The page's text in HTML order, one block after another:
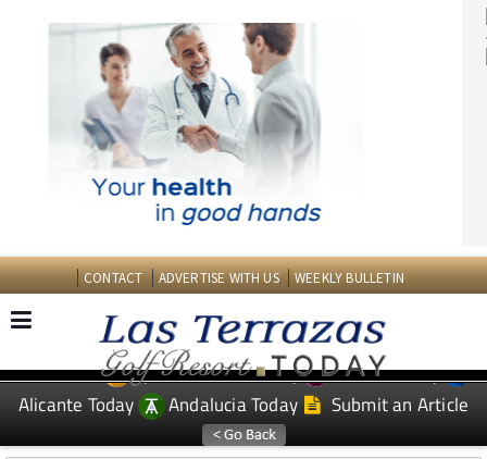
CONTACT ADVERTISE WITH US
EDITIONS: Spanish News Today
Murcia Today
Alicante Today
Andalucia Today Submit an Article